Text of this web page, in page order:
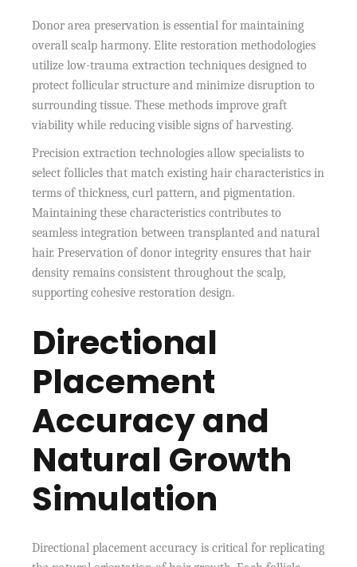
Donor area preservation is essential for maintaining
overall scalp harmony. Elite restoration methodologies
utilize low-trauma extraction techniques designed to
protect follicular structure and minimize disruption to
surrounding tissue. These methods improve graft
viability while reducing visible signs of harvesting.
Precision extraction technologies allow specialists to
select follicles that match existing hair characteristics in
terms of thickness, curl pattern, and pigmentation.
Maintaining these characteristics contributes to
seamless integration between transplanted and natural
hair. Preservation of donor integrity ensures that hair
density remains consistent throughout the scalp,
supporting cohesive restoration design.
Directional
Placement
Accuracy and
Natural Growth
Simulation
Directional placement accuracy is critical for replicating